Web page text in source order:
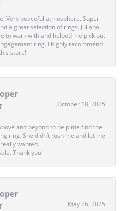
Very peaceful atmosphere. Super
a great selection of rings. Juliana
to work with and helped me pick out
ring. I highly recommend
store!
October 18, 2025
and beyond to help me find the
ring. She didn’t rush me and let me
wanted.
Thank you!
May 26, 2025